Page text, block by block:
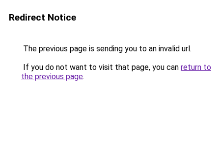
Redirect Notice
The previous page is sending you to an invalid url.
If you do not want to visit that page, you can return to
the previous page.